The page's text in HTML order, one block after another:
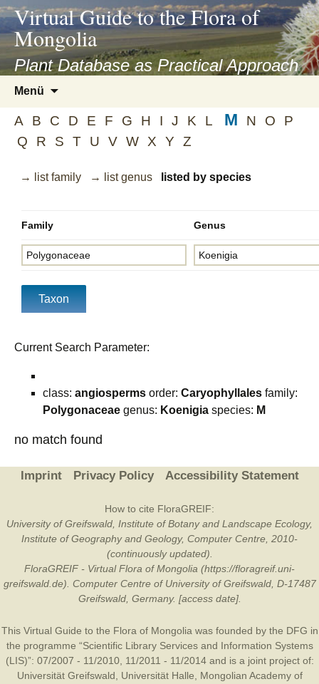
asyatv.net
asyatv.net
kitap
indir
toplist
ekle
guncel
blog
Virtual Guide to the Flora of
Mongolia
Plant Database as Practical Approach
Menü
springen
A B C D E F G H I J K L M N O
P
Q
R S T U V W X Y Z
→ list family → list genus listed by species
Family Genus
Current Search Parameter:
class: angiosperms order: Caryophyllales family:
Polygonaceae genus: Koenigia species: M
no match found
Imprint Privacy Policy Accessibility Statement
How to cite FloraGREIF:
University of Greifswald, Institute of Botany and Landscape Ecology,
Institute of Geography and Geology, Computer Centre, 2010-
(continuously updated).
FloraGREIF - Virtual Flora of Mongolia (https://floragreif.uni-
greifswald.de). Computer Centre of University of Greifswald, D-17487
Greifswald, Germany. [access date].
This Virtual Guide to the Flora of Mongolia was founded by the DFG in
the programme “Scientific Library Services and Information Systems
(LIS)”: 07/2007 - 11/2010, 11/2011 - 11/2014 and is a joint project of:
Universität Greifswald
Universität Halle
Mongolian Academy of